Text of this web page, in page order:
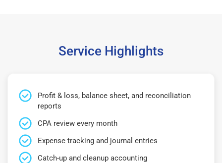
Service Highlights
Profit & loss, balance sheet, and reconciliation
reports
CPA review every month
Expense tracking and journal entries
Catch-up and cleanup accounting